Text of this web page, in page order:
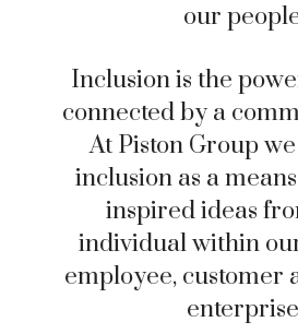
our
Inclusion is the
connected by a
At Piston Group
inclusion as a
inspired ideas
individual within
employee, customer